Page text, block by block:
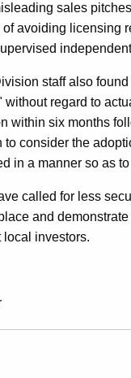
sales
avoiding licensing
staff also
regard to
within six months
consider the
in a manner so as
called for less
and
local investors.